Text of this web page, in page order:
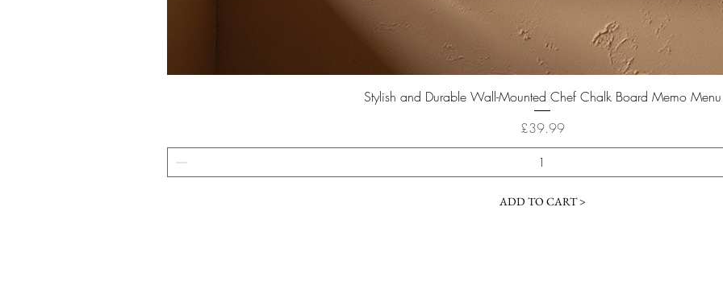
Quick View
Stylish and Durable Wall-Mounted Chef Chalk Board Memo Menu
Price
£39.99
ADD TO CART >